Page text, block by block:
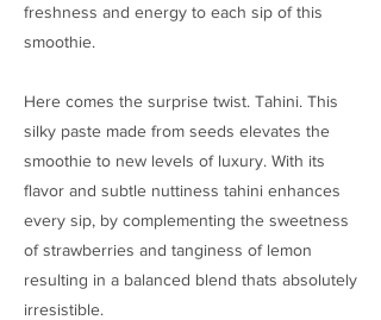
freshness and energy to each sip of this
smoothie.
Here comes the surprise twist. Tahini. This
silky paste made from seeds elevates the
smoothie to new levels of luxury. With its
flavor and subtle nuttiness tahini enhances
every sip, by complementing the sweetness
of strawberries and tanginess of lemon
resulting in a balanced blend thats absolutely
irresistible.